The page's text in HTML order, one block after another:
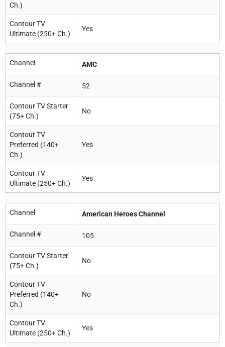
Ch.)
Contour TV
Ultimate (250+ Ch.)
Yes
Channel AMC
Channel # 52
Contour TV Starter
(75+ Ch.)
No
Contour TV
Preferred (140+
Ch.)
Yes
Contour TV
Ultimate (250+ Ch.)
Yes
Channel American Heroes Channel
Channel # 105
Contour TV Starter
(75+ Ch.)
No
Contour TV
Preferred (140+
Ch.)
No
Contour TV
Ultimate (250+ Ch.)
Yes